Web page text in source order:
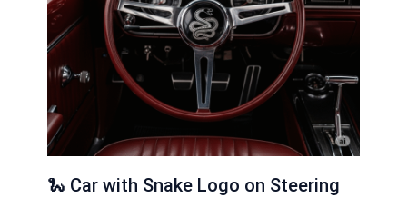
🐍 Car with Snake Logo on Steering